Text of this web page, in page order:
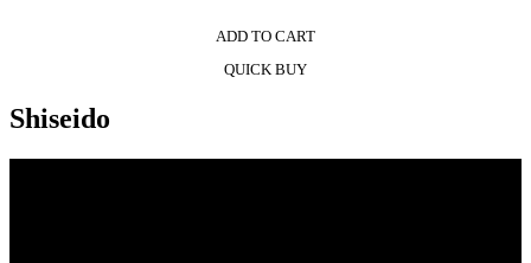
ADD TO CART
QUICK BUY
Shiseido